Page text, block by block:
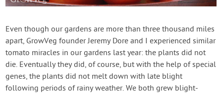
Login
Create Account
Even though our gardens are more than three thousand miles
apart, GrowVeg founder Jeremy Dore and I experienced similar
tomato miracles in our gardens last year: the plants did not
die. Eventually they did, of course, but with the help of special
genes, the plants did not melt down with late blight
following periods of rainy weather. We both grew blight-